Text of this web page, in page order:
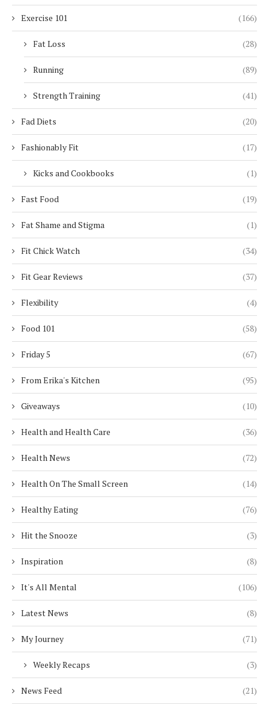
Exercise 101 (166)
Fat Loss (28)
Running (89)
Strength Training (41)
Fad Diets (20)
Fashionably Fit (17)
Kicks and Cookbooks (1)
Fast Food (19)
Fat Shame and Stigma (1)
Fit Chick Watch (34)
Fit Gear Reviews (37)
Flexibility (4)
Food 101 (58)
Friday 5 (67)
From Erika's Kitchen (95)
Giveaways (10)
Health and Health Care (36)
Health News (72)
Health On The Small Screen (14)
Healthy Eating (76)
Hit the Snooze (3)
Inspiration (8)
It's All Mental (106)
Latest News (8)
My Journey (71)
Weekly Recaps (3)
News Feed (21)